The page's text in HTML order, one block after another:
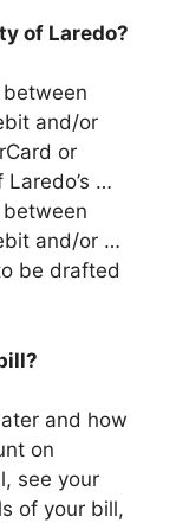
of Laredo?
and/or
or
…
and/or …
be drafted
and how
on
see your
of your bill,